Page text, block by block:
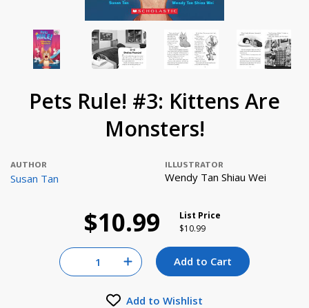
Pets Rule! #3: Kittens Are
Monsters!
AUTHOR
Susan Tan
ILLUSTRATOR
Wendy Tan Shiau Wei
List Price
Price reduced from
$10.99to
$10.99
Quantity for null
Increase Quantity of null
Add to Cart
Add to Wishlist